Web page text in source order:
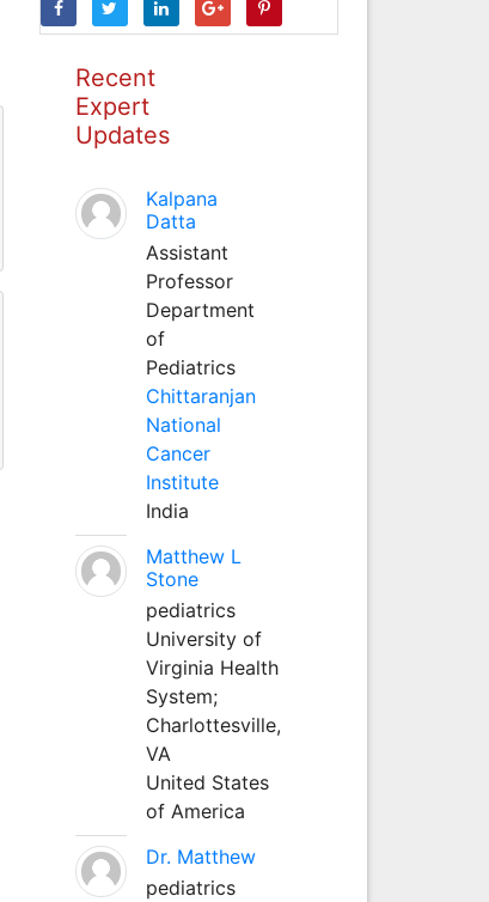
Recent
Expert
Updates
Kalpana
Datta
Assistant
Professor
Department
of
Pediatrics
Chittaranjan
National
Cancer
Institute
India
Matthew L
Stone
pediatrics
University of
Virginia Health
System;
Charlottesville,
VA
United States
of America
Dr. Matthew
pediatrics